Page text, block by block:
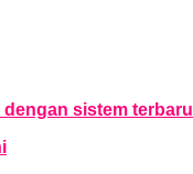
sistem terbaru